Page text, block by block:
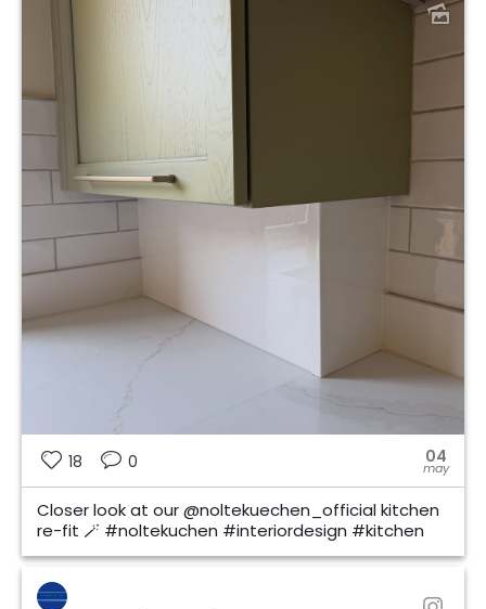
18 0 04
may
Closer look at our @noltekuechen_official kitchen
re-fit 🪄 #noltekuchen #interiordesign #kitchen